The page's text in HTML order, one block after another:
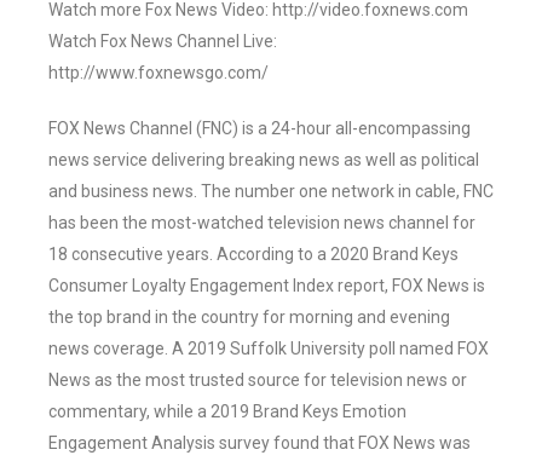
Watch more Fox News Video: http://video.foxnews.com
Watch Fox News Channel Live:
http://www.foxnewsgo.com/
FOX News Channel (FNC) is a 24-hour all-encompassing
news service delivering breaking news as well as political
and business news. The number one network in cable, FNC
has been the most-watched television news channel for
18 consecutive years. According to a 2020 Brand Keys
Consumer Loyalty Engagement Index report, FOX News is
the top brand in the country for morning and evening
news coverage. A 2019 Suffolk University poll named FOX
News as the most trusted source for television news or
commentary, while a 2019 Brand Keys Emotion
Engagement Analysis survey found that FOX News was